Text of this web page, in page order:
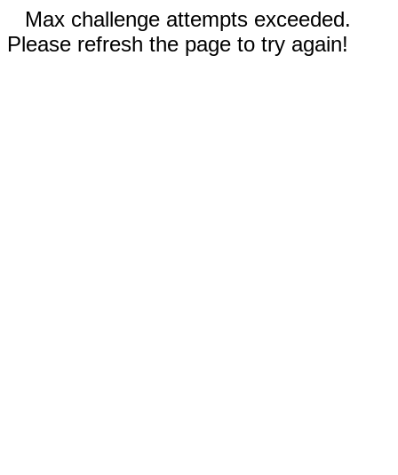
Max challenge attempts exceeded.
Please refresh the page to try again!